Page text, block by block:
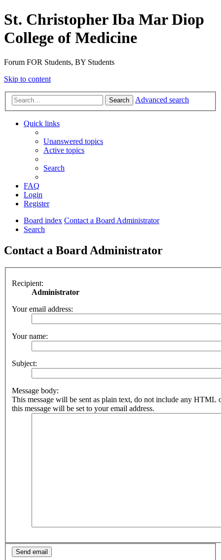
St. Christopher Iba Mar Diop
College of Medicine
Forum FOR Students, BY Students
Skip to content
Search Advanced search
Quick links
Unanswered topics
Active topics
Search
FAQ
Login
Register
Board index Contact a Board Administrator
Search
Contact a Board Administrator
Recipient:
Administrator
Your email address:
Your name:
Subject:
Message body:
This message will be sent as plain text, do not include any HTML
this message will be set to your email address.